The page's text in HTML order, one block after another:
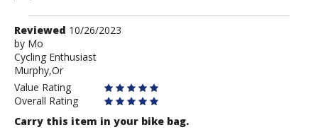
Review
by
Mo
Reviewed 10/26/2023
by Mo
Cycling Enthusiast
Murphy,Or
Value Rating
Overall Rating
Carry this item in your bike bag.